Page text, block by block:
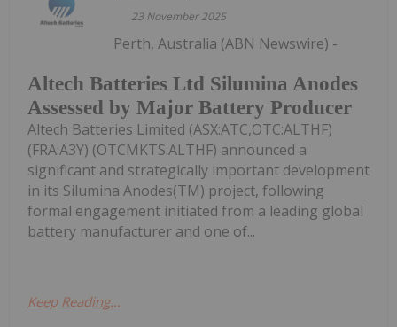
23 November 2025
Altech Batteries Ltd Silumina Anodes
Assessed by Major Battery Producer
Perth, Australia (ABN Newswire) -
Altech Batteries Limited (ASX:ATC,OTC:ALTHF)
(FRA:A3Y) (OTCMKTS:ALTHF) announced a
significant and strategically important development
in its Silumina Anodes(TM) project, following
formal engagement initiated from a leading global
battery manufacturer and one of...
Keep Reading...